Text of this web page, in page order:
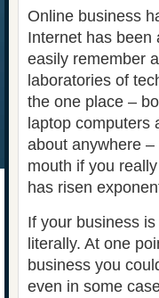
Online business
Internet has been
easily remember
laboratories of
the one place –
laptop computers
about anywhere
mouth if you
has risen
If your business
literally. At one
business you
even in some